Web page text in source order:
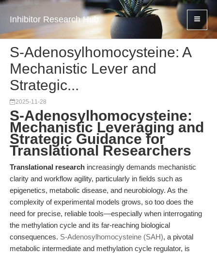
Inhibitor Research Hub
S-Adenosylhomocysteine: A
Mechanistic Lever and
Strategic...
2025-11-28
S-Adenosylhomocysteine:
Mechanistic Leveraging and
Strategic Guidance for
Translational Researchers
Translational research increasingly demands mechanistic
clarity and workflow agility, particularly in fields such as
epigenetics, metabolic disease, and neurobiology. As the
complexity of experimental models grows, so too does the
need for precise, reliable tools—especially when interrogating
the methylation cycle and its far-reaching biological
consequences. S-Adenosylhomocysteine (SAH), a pivotal
metabolic intermediate and methylation cycle regulator, is